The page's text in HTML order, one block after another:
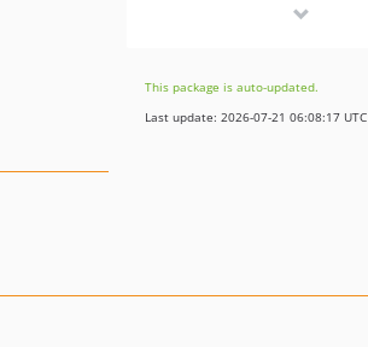
v0.1.0
This package is auto-updated.
Last update: 2026-07-21 06:08:17 UTC